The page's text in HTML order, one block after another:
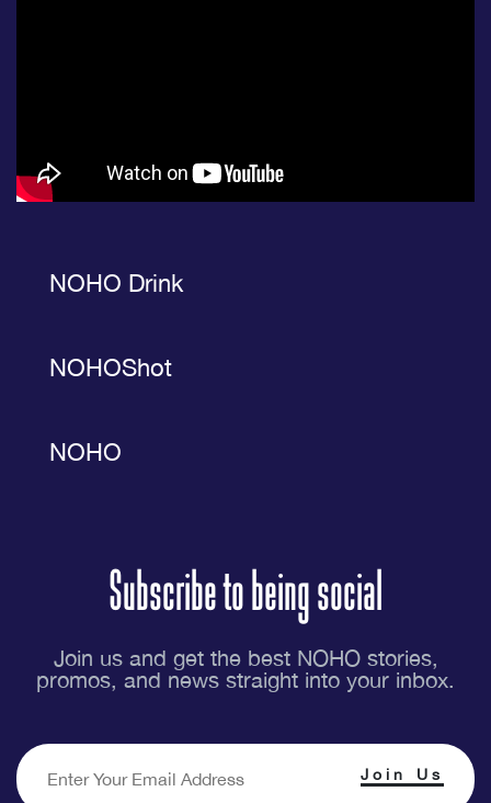
NOHO Drink
NOHOShot
NOHO
Subscribe to being social
Join us and get the best NOHO stories,
promos, and news straight into your inbox.